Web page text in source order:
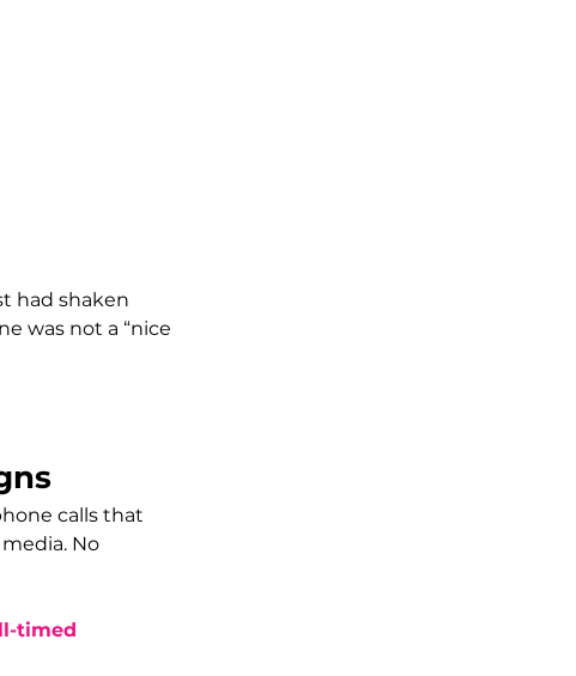
had shaken
was not a “nice
calls that
No
timed